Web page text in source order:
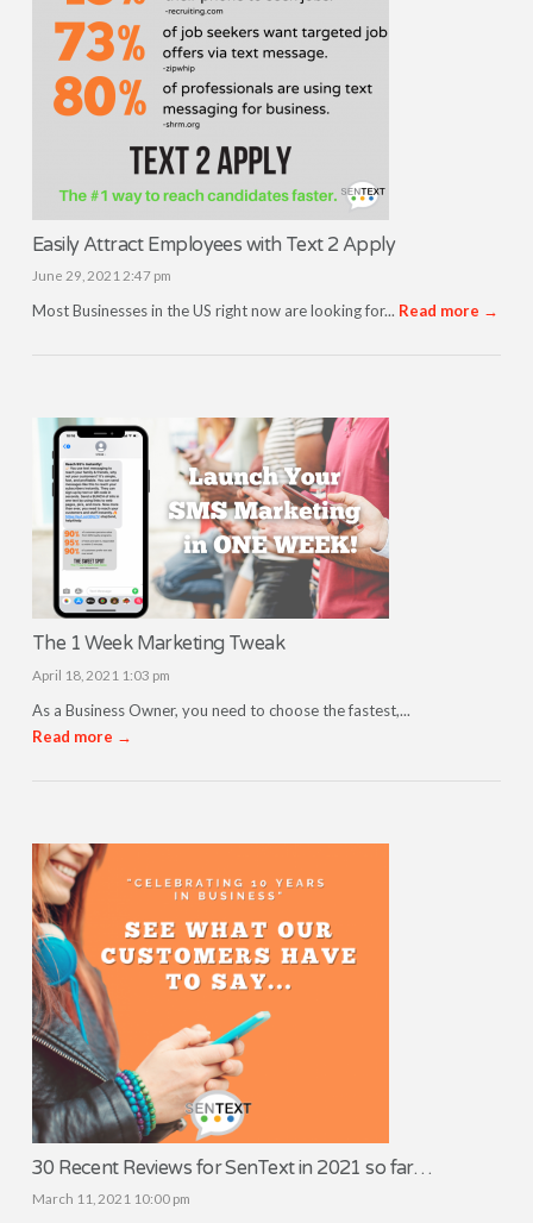
Easily Attract Employees with Text 2 Apply
June 29, 2021 2:47 pm
Most Businesses in the US right now are looking for... Read more →
The 1 Week Marketing Tweak
April 18, 2021 1:03 pm
As a Business Owner, you need to choose the fastest,...
Read more →
30 Recent Reviews for SenText in 2021 so far…
March 11, 2021 10:00 pm